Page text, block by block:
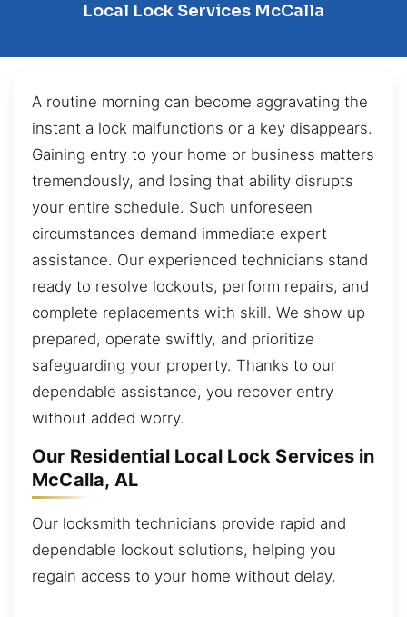
Local Lock Services McCalla
A routine morning can become aggravating the
instant a lock malfunctions or a key disappears.
Gaining entry to your home or business matters
tremendously, and losing that ability disrupts
your entire schedule. Such unforeseen
circumstances demand immediate expert
assistance. Our experienced technicians stand
ready to resolve lockouts, perform repairs, and
complete replacements with skill. We show up
prepared, operate swiftly, and prioritize
safeguarding your property. Thanks to our
dependable assistance, you recover entry
without added worry.
Our Residential Local Lock Services in
McCalla, AL
Our locksmith technicians provide rapid and
dependable lockout solutions, helping you
regain access to your home without delay.